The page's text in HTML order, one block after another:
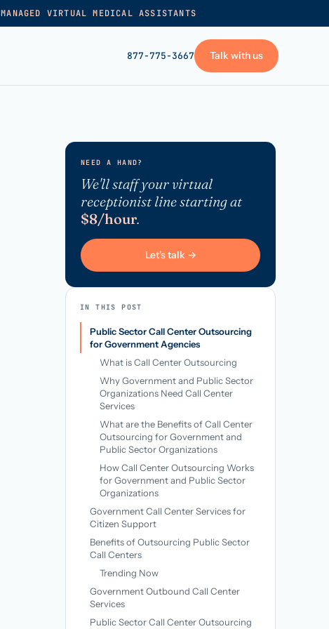
MANAGED VIRTUAL MEDICAL ASSISTANTS
877-775-3667 Talk with us
Frequently asked
VA skills test
Privacy policy
Terms of service
→
NEED A HAND?
We'll staff your virtual
receptionist line starting at
$8/hour.
Let's talk →
IN THIS POST
Public Sector Call Center Outsourcing
for Government Agencies
What is Call Center Outsourcing
Why Government and Public Sector
Organizations Need Call Center
Services
What are the Benefits of Call Center
Outsourcing for Government and
Public Sector Organizations
How Call Center Outsourcing Works
for Government and Public Sector
Organizations
Government Call Center Services for
Citizen Support
Benefits of Outsourcing Public Sector
Call Centers
Trending Now
Government Outbound Call Center
Services
Public Sector Call Center Outsourcing